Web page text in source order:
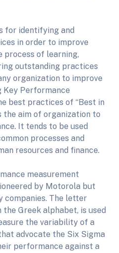
for identifying and
in order to improve
process of learning,
outstanding practices
organization to improve
Key Performance
best practices of “Best in
the aim of organization to
It tends to be used
processes and
resources and finance.
measurement
by Motorola but
companies. The letter
Greek alphabet, is used
the variability of a
advocate the Six Sigma
performance against a